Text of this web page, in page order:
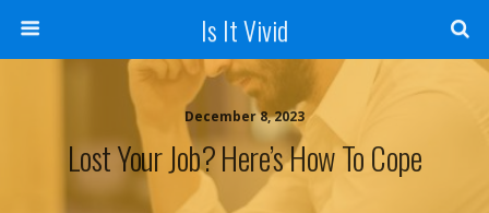
Is It Vivid
December 8, 2023
Lost Your Job? Here’s How To Cope